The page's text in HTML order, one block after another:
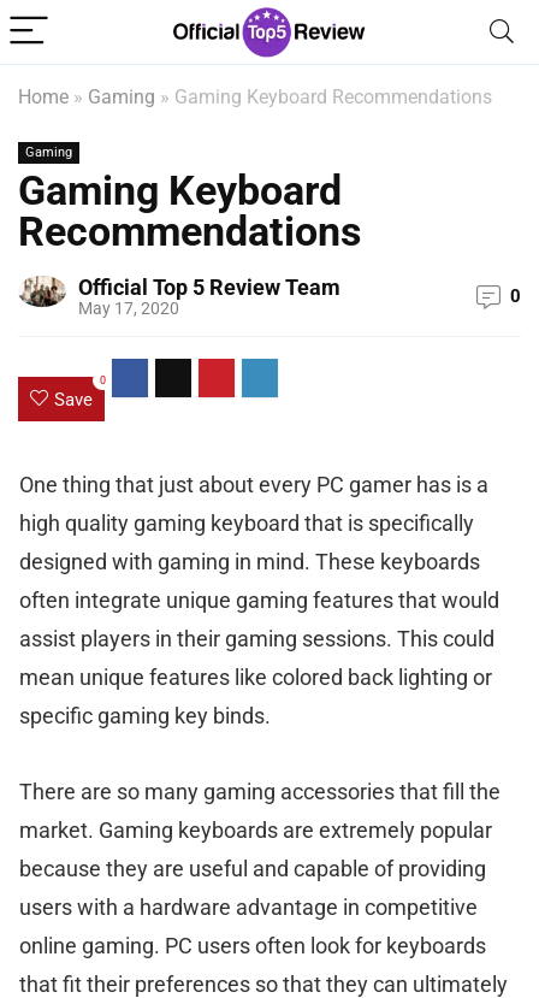
Home » Gaming » Gaming Keyboard Recommendations
Gaming
Gaming Keyboard
Recommendations
Official Top 5 Review Team
May 17, 2020
0
Save
0
One thing that just about every PC gamer has is a
high quality gaming keyboard that is specifically
designed with gaming in mind. These keyboards
often integrate unique gaming features that would
assist players in their gaming sessions. This could
mean unique features like colored back lighting or
specific gaming key binds.
There are so many gaming accessories that fill the
market. Gaming keyboards are extremely popular
because they are useful and capable of providing
users with a hardware advantage in competitive
online gaming. PC users often look for keyboards
that fit their preferences so that they can ultimately